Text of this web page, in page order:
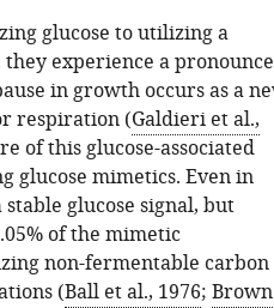
glucose to utilizing a
experience a
in growth occurs as a
respiration (Galdieri et al.,
of this glucose-associated
glucose mimetics. Even in
glucose signal, but
of the mimetic
non-fermentable carbon
(Ball et al., 1976; Brown